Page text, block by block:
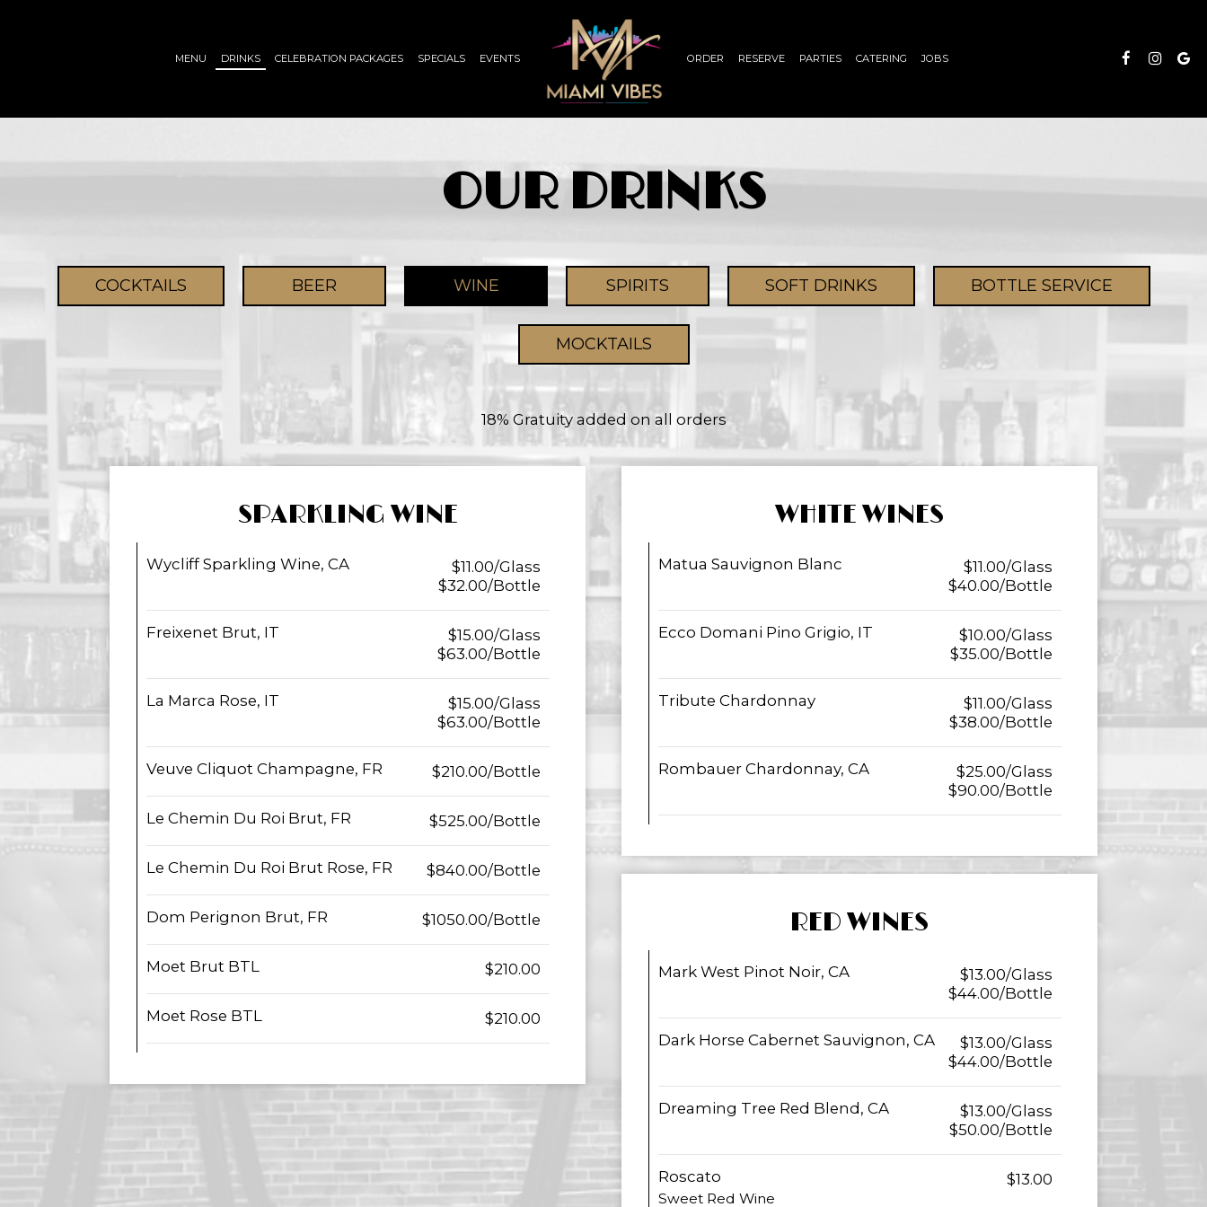
MENU DRINKS CELEBRATION PACKAGES SPECIALS EVENTS ORDER RESERVE PARTIES CATERING JOBS
OUR DRINKS
COCKTAILS BEER WINE SPIRITS SOFT DRINKS BOTTLE SERVICE
MOCKTAILS
18% Gratuity added on all orders
SPARKLING WINE
Wycliff Sparkling Wine, CA
$11.00/Glass
$32.00/Bottle
Freixenet Brut, IT
$15.00/Glass
$63.00/Bottle
La Marca Rose, IT
$15.00/Glass
$63.00/Bottle
Veuve Cliquot Champagne, FR $210.00/Bottle
Le Chemin Du Roi Brut, FR $525.00/Bottle
Le Chemin Du Roi Brut Rose, FR $840.00/Bottle
Dom Perignon Brut, FR $1050.00/Bottle
Moet Brut BTL $210.00
Moet Rose BTL $210.00
WHITE WINES
Matua Sauvignon Blanc
$11.00/Glass
$40.00/Bottle
Ecco Domani Pino Grigio, IT
$10.00/Glass
$35.00/Bottle
Tribute Chardonnay
$11.00/Glass
$38.00/Bottle
Rombauer Chardonnay, CA
$25.00/Glass
$90.00/Bottle
RED WINES
Mark West Pinot Noir, CA
$13.00/Glass
$44.00/Bottle
Dark Horse Cabernet Sauvignon, CA
$13.00/Glass
$44.00/Bottle
Dreaming Tree Red Blend, CA
$13.00/Glass
$50.00/Bottle
Roscato $13.00
Sweet Red Wine